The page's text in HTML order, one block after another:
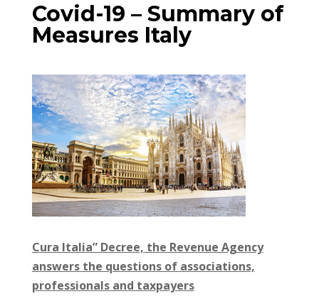
Covid-19 – Summary of
Measures Italy
Cura Italia” Decree, the Revenue Agency
answers the questions of associations,
professionals and taxpayers